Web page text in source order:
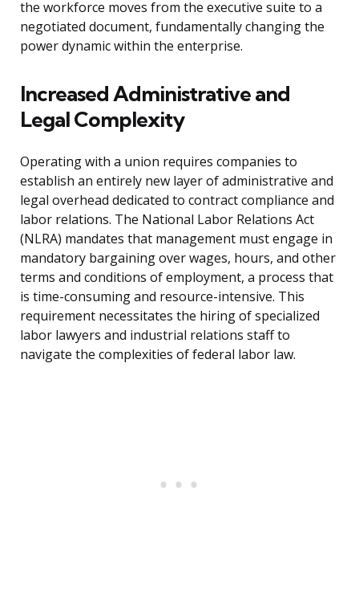
the workforce moves from the executive suite to a
negotiated document, fundamentally changing the
power dynamic within the enterprise.
Increased Administrative and
Legal Complexity
Operating with a union requires companies to
establish an entirely new layer of administrative and
legal overhead dedicated to contract compliance and
labor relations. The National Labor Relations Act
(NLRA) mandates that management must engage in
mandatory bargaining over wages, hours, and other
terms and conditions of employment, a process that
is time-consuming and resource-intensive. This
requirement necessitates the hiring of specialized
labor lawyers and industrial relations staff to
navigate the complexities of federal labor law.